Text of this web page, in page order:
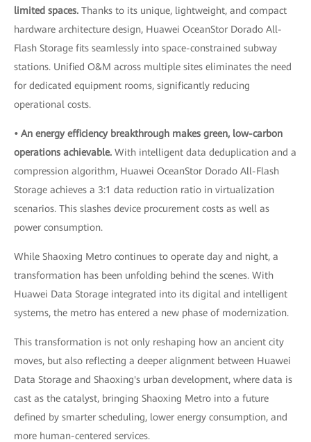
limited spaces. Thanks to its unique, lightweight, and compact
hardware architecture design, Huawei OceanStor Dorado All-
Flash Storage fits seamlessly into space-constrained subway
stations. Unified O&M across multiple sites eliminates the need
for dedicated equipment rooms, significantly reducing
operational costs.
• An energy efficiency breakthrough makes green, low-carbon
operations achievable. With intelligent data deduplication and a
compression algorithm, Huawei OceanStor Dorado All-Flash
Storage achieves a 3:1 data reduction ratio in virtualization
scenarios. This slashes device procurement costs as well as
power consumption.
While Shaoxing Metro continues to operate day and night, a
transformation has been unfolding behind the scenes. With
Huawei Data Storage integrated into its digital and intelligent
systems, the metro has entered a new phase of modernization.
This transformation is not only reshaping how an ancient city
moves, but also reflecting a deeper alignment between Huawei
Data Storage and Shaoxing's urban development, where data is
cast as the catalyst, bringing Shaoxing Metro into a future
defined by smarter scheduling, lower energy consumption, and
more human-centered services.